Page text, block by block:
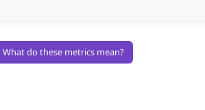
What do these metrics mean?